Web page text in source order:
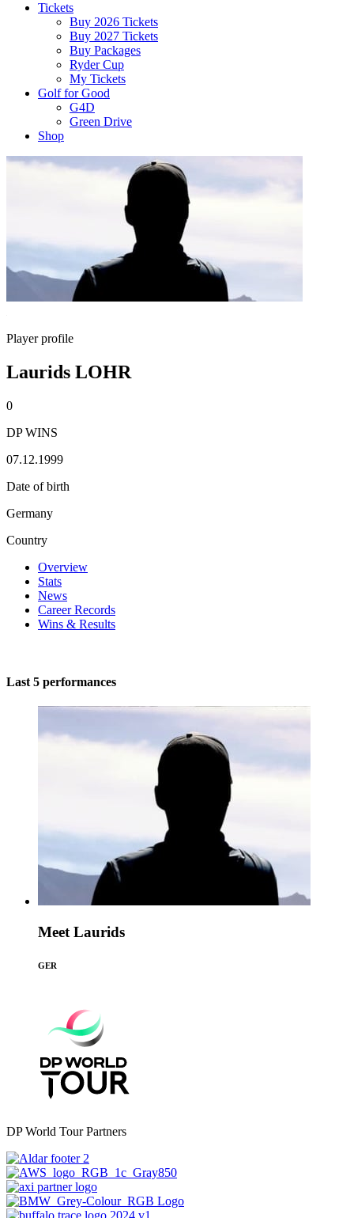
Tickets
Buy 2026 Tickets
Buy 2027 Tickets
Buy Packages
Ryder Cup
My Tickets
Golf for Good
G4D
Green Drive
Shop
Player profile
Laurids LOHR
0
DP WINS
07.12.1999
Date of birth
Germany
Country
Overview
Stats
News
Career Records
Wins & Results
Last 5 performances
Meet Laurids
GER
DP World Tour Partners